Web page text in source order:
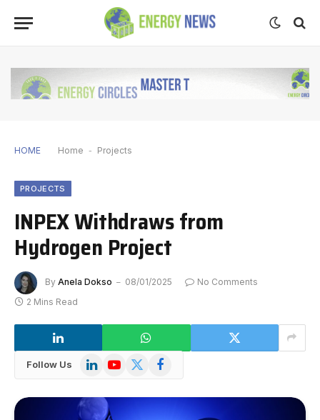
HOME Home - Projects
PROJECTS
INPEX Withdraws from
Hydrogen Project
By Anela Dokso 08/01/2025
No Comments
2 Mins Read
Follow Us LinkedInYouTube
X
Facebook